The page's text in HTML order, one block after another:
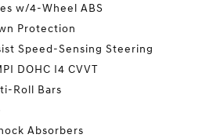
w/4-Wheel ABS
Protection
Speed-Sensing Steering
DOHC I4 CVVT
Roll Bars
Absorbers